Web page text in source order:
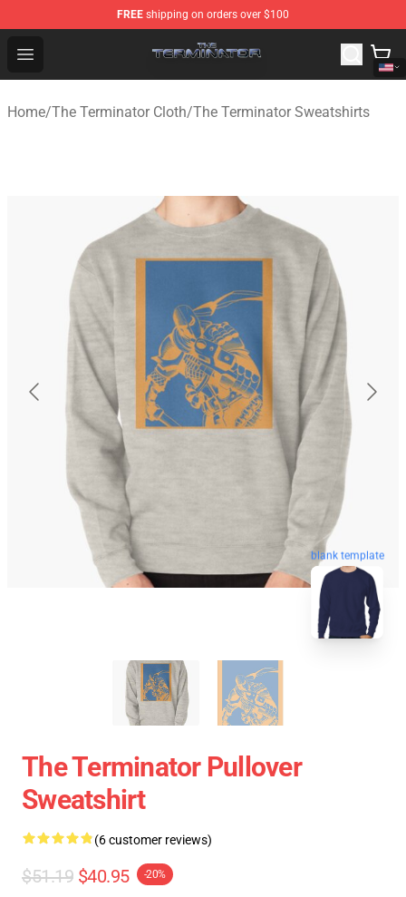
FREE shipping on orders over $100
Open menu
The Terminator Store - Official The Terminator
Home/The Terminator Cloth/The Terminator Sweatshirts
blank template
The Terminator Pullover
Sweatshirt
(6 customer reviews)
$51.19 $40.95 -20%